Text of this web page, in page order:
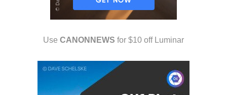
Use CANONNEWS for $10 off Luminar